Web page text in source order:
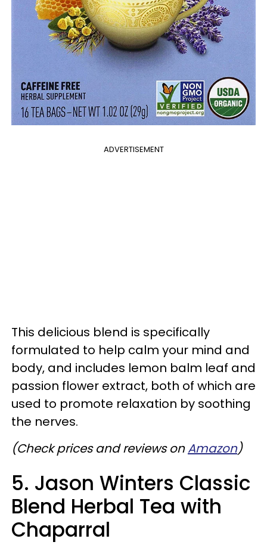
ADVERTISEMENT
This delicious blend is specifically
formulated to help calm your mind and
body, and includes lemon balm leaf and
passion flower extract, both of which are
used to promote relaxation by soothing
the nerves.
(Check prices and reviews onAmazon)
5. Jason Winters Classic
Blend Herbal Tea with
Chaparral